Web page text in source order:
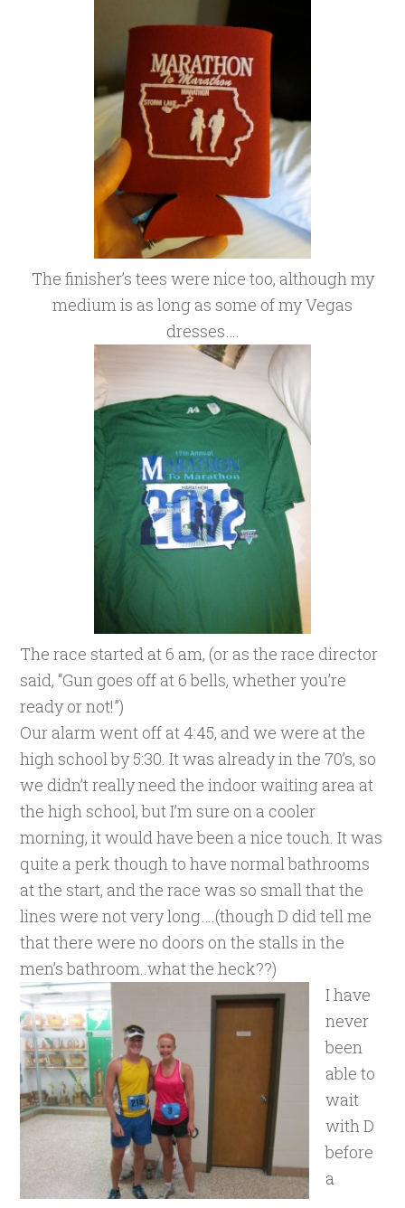
The finisher’s tees were nice too, although my
medium is as long as some of my Vegas
dresses….
The race started at 6 am, (or as the race director
said, “Gun goes off at 6 bells, whether you’re
ready or not!”)
Our alarm went off at 4:45, and we were at the
high school by 5:30. It was already in the 70’s, so
we didn’t really need the indoor waiting area at
the high school, but I’m sure on a cooler
morning, it would have been a nice touch. It was
quite a perk though to have normal bathrooms
at the start, and the race was so small that the
lines were not very long….(though D did tell me
that there were no doors on the stalls in the
men’s bathroom..what the heck??)
I have
never
been
able to
wait
with D
before
a